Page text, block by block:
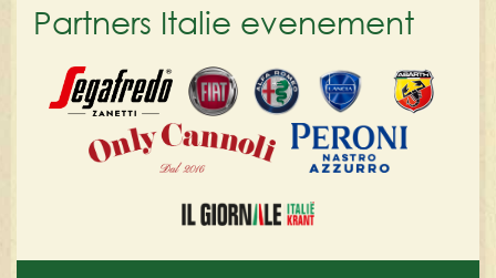
Partners Italie evenement